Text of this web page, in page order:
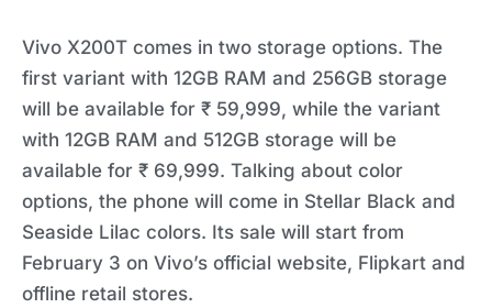
Vivo X200T comes in two storage options. The
first variant with 12GB RAM and 256GB storage
will be available for ₹ 59,999, while the variant
with 12GB RAM and 512GB storage will be
available for ₹ 69,999. Talking about color
options, the phone will come in Stellar Black and
Seaside Lilac colors. Its sale will start from
February 3 on Vivo’s official website, Flipkart and
offline retail stores.